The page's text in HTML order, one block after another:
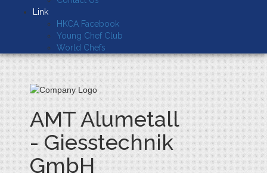
Link
HKCA Facebook
Young Chef Club
World Chefs
AMT Alumetall
- Giesstechnik
GmbH